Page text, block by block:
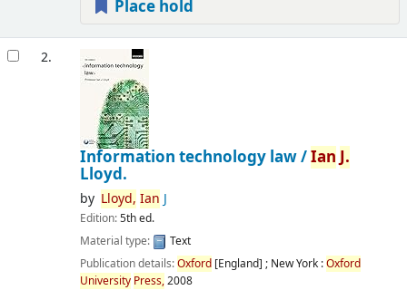
Place hold
2.
Information technology law /Ian J.
Lloyd.
by Lloyd, Ian J
Edition:5th ed.
Material type:
Text
Publication details:Oxford[England] ; New York :Oxford
University Press,2008